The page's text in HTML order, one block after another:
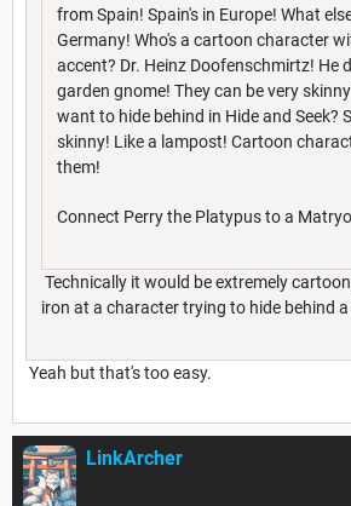
from Spain! Spain's in Europe! What
Germany! Who's a cartoon character
accent? Dr. Heinz Doofenschmirtz! He
garden gnome! They can be very
want to hide behind in Hide and Seek?
skinny! Like a lampost! Cartoon
them!
Connect Perry the Platypus to a
Technically it would be extremely
iron at a character trying to hide behind
Yeah but that's too easy.
LinkArcher